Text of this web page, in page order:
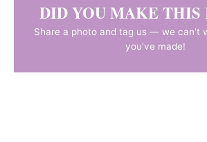
DID YOU MAKE THIS
Share a photo and tag us — we can't
you've made!